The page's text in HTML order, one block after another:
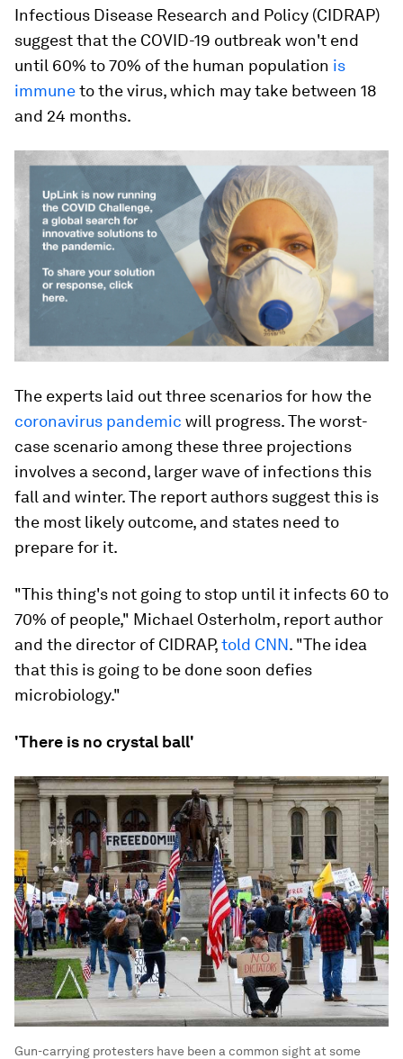
Infectious Disease Research and Policy (CIDRAP)
suggest that the COVID-19 outbreak won't end
until 60% to 70% of the human population is
immuneto the virus, which may take between 18
and 24 months.
The experts laid out three scenarios for how the
coronavirus pandemic will progress. The worst-
case scenario among these three projections
involves a second, larger wave of infections this
fall and winter. The report authors suggest this is
the most likely outcome, and states need to
prepare for it.
"This thing's not going to stop until it infects 60 to
70% of people," Michael Osterholm, report author
and the director of CIDRAP,told CNN. "The idea
that this is going to be done soon defies
microbiology."
'There is no crystal ball'
Gun-carrying protesters have been a common sight at some